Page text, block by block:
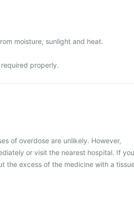
moisture, sunlight and heat.
properly.
of overdose are unlikely. However,
or visit the nearest hospital. If you
the excess of the medicine with a